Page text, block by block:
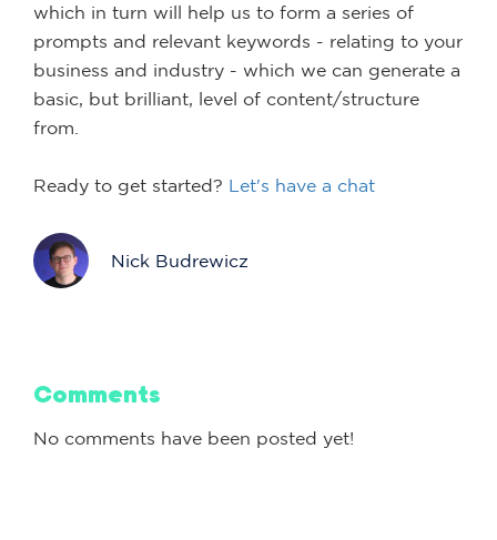
which in turn will help us to form a series of
prompts and relevant keywords - relating to your
business and industry - which we can generate a
basic, but brilliant, level of content/structure
from.
Ready to get started? Let's have a chat
Nick Budrewicz
Comments
No comments have been posted yet!